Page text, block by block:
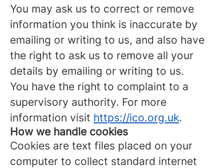
You may ask us to correct or remove
information you think is inaccurate by
emailing or writing to us, and also have
the right to ask us to remove all your
details by emailing or writing to us.
You have the right to complaint to a
supervisory authority. For more
information visit https://ico.org.uk.
How we handle cookies
Cookies are text files placed on your
computer to collect standard internet